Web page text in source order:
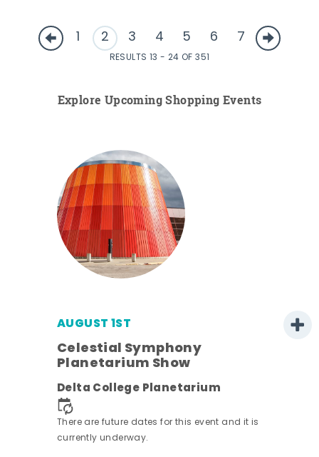
1 2 3 4 5 6 7
RESULTS 13 - 24 OF 351
Explore Upcoming Shopping Events
AUGUST 1ST
Celestial Symphony
Planetarium Show
Delta College Planetarium
There are future dates for this event and it is
currently underway.